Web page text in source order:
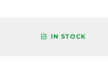
IN STOCK